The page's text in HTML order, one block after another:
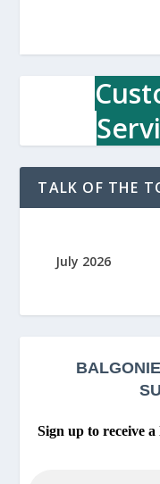
TALK OF THE
July 2026
BALGONIE
Sign up to receive